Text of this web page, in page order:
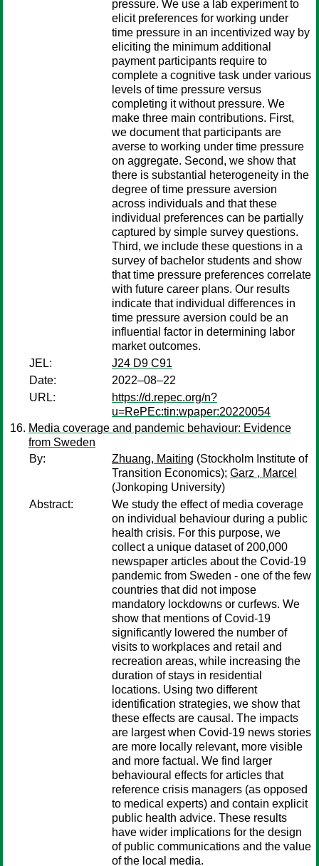
pressure. We use a lab experiment to
elicit preferences for working under
time pressure in an incentivized way by
eliciting the minimum additional
payment participants require to
complete a cognitive task under various
levels of time pressure versus
completing it without pressure. We
make three main contributions. First,
we document that participants are
averse to working under time pressure
on aggregate. Second, we show that
there is substantial heterogeneity in the
degree of time pressure aversion
across individuals and that these
individual preferences can be partially
captured by simple survey questions.
Third, we include these questions in a
survey of bachelor students and show
that time pressure preferences correlate
with future career plans. Our results
indicate that individual differences in
time pressure aversion could be an
influential factor in determining labor
market outcomes.
JEL:
J24 D9 C91
Date:
2022–08–22
URL:
https://d.repec.org/n?
u=RePEc:tin:wpaper:20220054
Media coverage and pandemic behaviour: Evidence
from Sweden
By:
Zhuang, Maiting (Stockholm Institute of
Transition Economics); Garz , Marcel
(Jonkoping University)
Abstract:
We study the effect of media coverage
on individual behaviour during a public
health crisis. For this purpose, we
collect a unique dataset of 200,000
newspaper articles about the Covid-19
pandemic from Sweden - one of the few
countries that did not impose
mandatory lockdowns or curfews. We
show that mentions of Covid-19
significantly lowered the number of
visits to workplaces and retail and
recreation areas, while increasing the
duration of stays in residential
locations. Using two different
identification strategies, we show that
these effects are causal. The impacts
are largest when Covid-19 news stories
are more locally relevant, more visible
and more factual. We find larger
behavioural effects for articles that
reference crisis managers (as opposed
to medical experts) and contain explicit
public health advice. These results
have wider implications for the design
of public communications and the value
of the local media.